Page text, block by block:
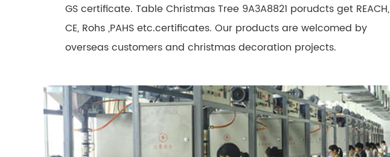
GS certificate. Table Christmas Tree 9A3A8821 porudcts get REACH,
CE, Rohs ,PAHS etc.certificates. Our products are welcomed by
overseas customers and christmas decoration projects.